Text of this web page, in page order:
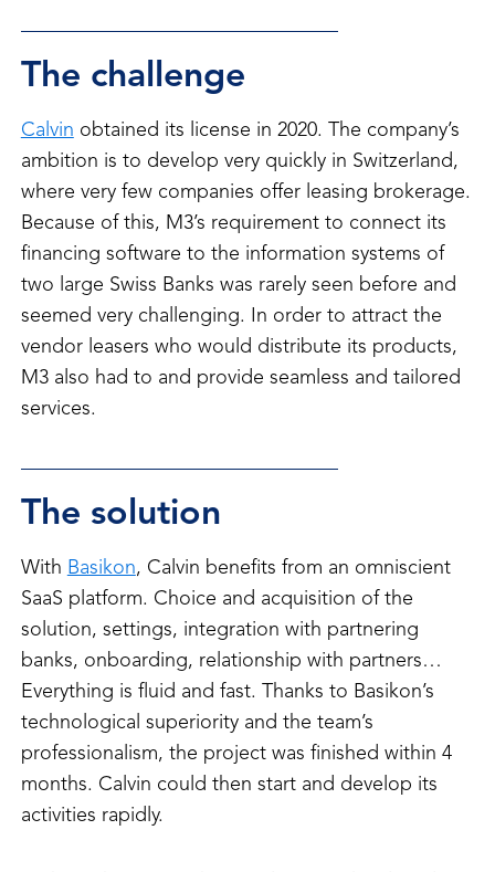
The challenge
Calvin obtained its license in 2020. The company’s
ambition is to develop very quickly in Switzerland,
where very few companies offer leasing brokerage.
Because of this, M3’s requirement to connect its
financing software to the information systems of
two large Swiss Banks was rarely seen before and
seemed very challenging. In order to attract the
vendor leasers who would distribute its products,
M3 also had to and provide seamless and tailored
services.
The solution
With Basikon, Calvin benefits from an omniscient
SaaS platform. Choice and acquisition of the
solution, settings, integration with partnering
banks, onboarding, relationship with partners…
Everything is fluid and fast. Thanks to Basikon’s
technological superiority and the team’s
professionalism, the project was finished within 4
months. Calvin could then start and develop its
activities rapidly.